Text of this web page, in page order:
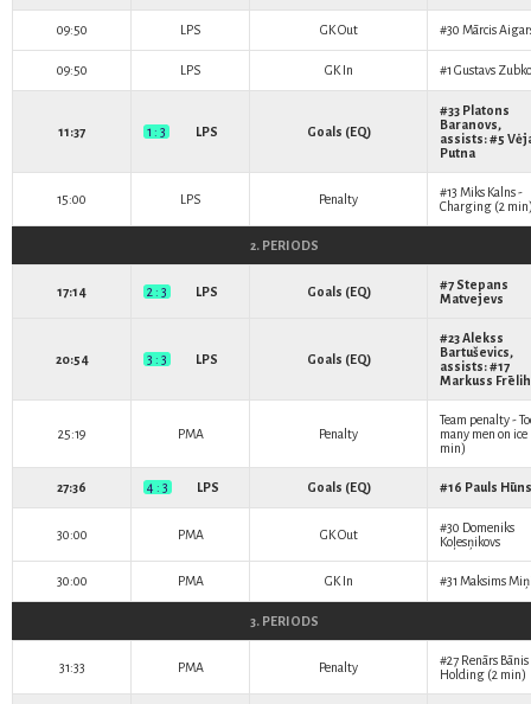
09:50 LPS GK Out #30 Mārcis
09:50 LPS GK In #1 Gustavs
11:37 1 : 3 LPS Goals (EQ)
#33 Platons
Baranovs,
assists: #5
Putna
15:00 LPS Penalty #13 Miks Kalns-
Charging (2
2. PERIODS
17:14 2 : 3 LPS Goals (EQ) #7 Stepans
Matvejevs
20:54 3 : 3 LPS Goals (EQ)
#23Alekss
Bartuševics,
assists: #17
Markuss
25:19 PMA Penalty
Team penalty -
many men on ice
min)
27:36 4 : 3 LPS Goals (EQ) #16 Pauls Hūns
30:00 PMA GK Out #30 Domeniks
Koļesņikovs
30:00 PMA GK In #31 Maksims
3. PERIODS
31:33 PMA Penalty #27 Renārs Bānis
Holding (2 min)